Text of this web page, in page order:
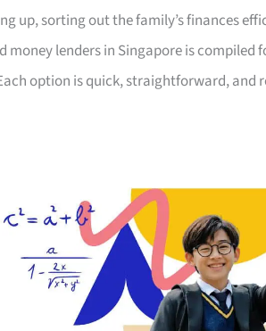
up, sorting out the family’s finances
lenders in Singapore is compiled
option is quick, straightforward, and